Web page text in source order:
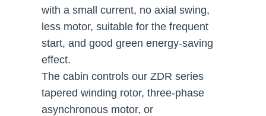
with a small current, no axial swing,
less motor, suitable for the frequent
start, and good green energy-saving
effect.
The cabin controls our ZDR series
tapered winding rotor, three-phase
asynchronous motor, or